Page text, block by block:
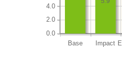
Base Impact
0.0
2.0
4.0